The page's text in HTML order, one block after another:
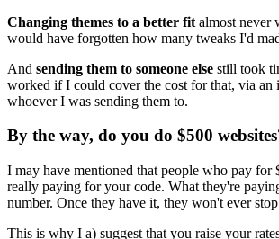
Changing themes to a better fit almost never
would have forgotten how many tweaks I'd
And sending them to someone else still took
worked if I could cover the cost for that, via an
whoever I was sending them to.
By the way, do you do $500
I may have mentioned that people who pay for
really paying for your code. What they're
number. Once they have it, they won't ever
This is why I a) suggest that you raise your